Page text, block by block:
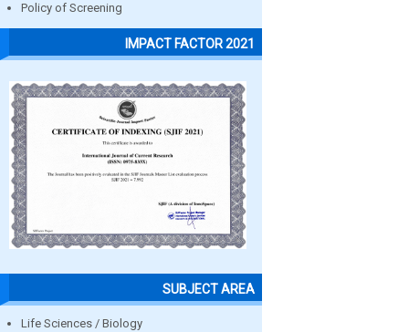
Policy of Screening
IMPACT FACTOR 2021
SUBJECT AREA
Life Sciences / Biology